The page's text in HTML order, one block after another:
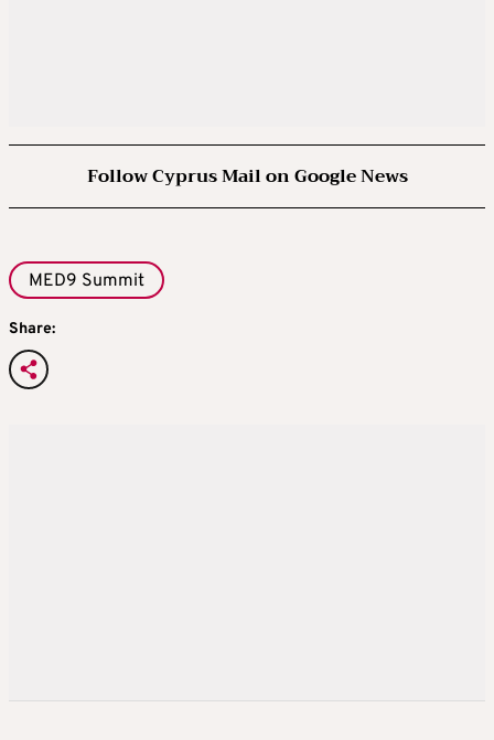
Follow Cyprus Mail on Google News
MED9 Summit
Share: